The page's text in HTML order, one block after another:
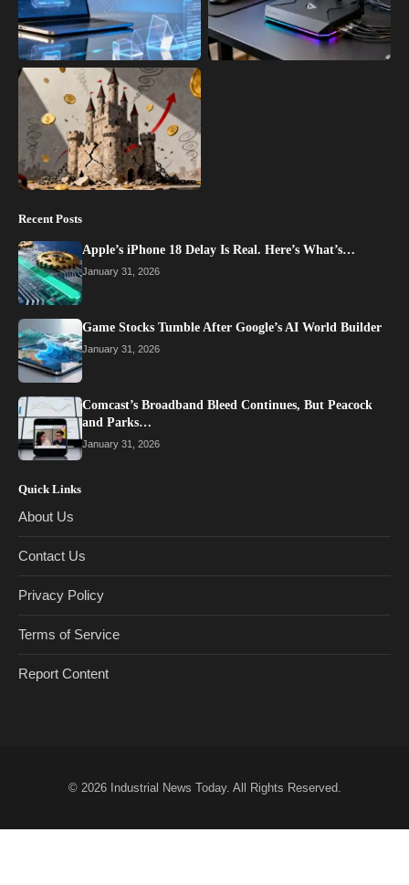
Recent Posts
Apple’s iPhone 18 Delay Is Real. Here’s What’s…
January 31, 2026
Game Stocks Tumble After Google’s AI World Builder
January 31, 2026
Comcast’s Broadband Bleed Continues, But Peacock
and Parks…
January 31, 2026
Quick Links
About Us
Contact Us
Privacy Policy
Terms of Service
Report Content
© 2026 Industrial News Today. All Rights Reserved.